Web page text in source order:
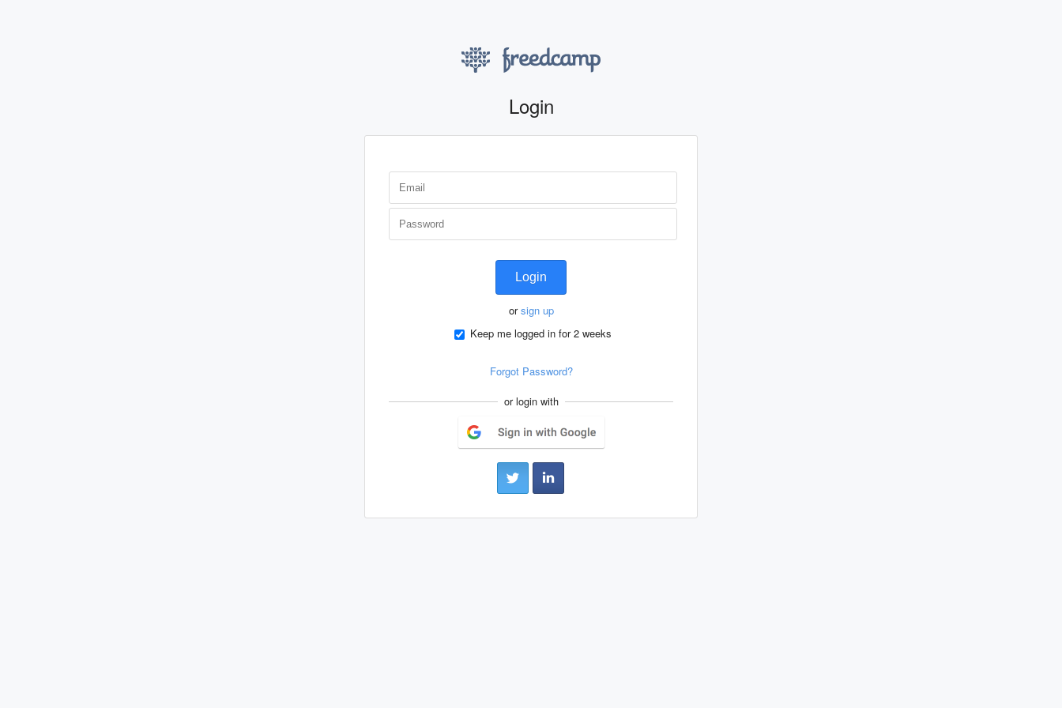
Login
Login
orsign up
Keep me logged in for 2 weeks
Forgot Password?
or login with